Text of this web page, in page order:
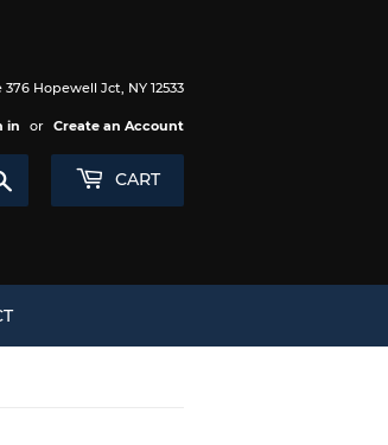
376 Hopewell Jct, NY 12533
in or Create an Account
CART